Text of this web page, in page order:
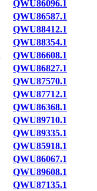
QWU86096.1
QWU86587.1
QWU88412.1
QWU88354.1
QWU86608.1
QWU86827.1
QWU87570.1
QWU87712.1
QWU86368.1
QWU89710.1
QWU89335.1
QWU85918.1
QWU86067.1
QWU89608.1
QWU87135.1